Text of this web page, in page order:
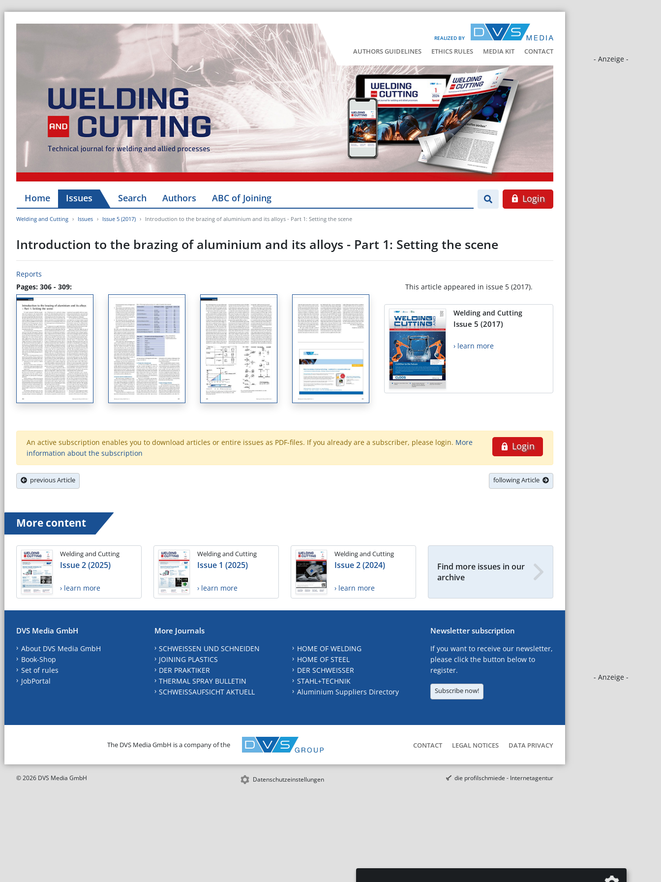
REALIZED BY
AUTHORS GUIDELINES ETHICS RULES MEDIA KIT CONTACT
- Anzeige -
- Anzeige -
Home Issues Search Authors ABC of Joining Login
Welding and Cutting Issues Issue 5 (2017) Introduction to the brazing of aluminium and its alloys - Part 1: Setting the scene
Introduction to the brazing of aluminium and its alloys - Part 1: Setting the scene
Reports
Pages: 306 - 309:
This article appeared in issue 5 (2017).
Welding and Cutting
Issue 5 (2017)
› learn more
Login
An active subscription enables you to download articles or entire issues as PDF-files. If you already are a subscriber, please login. More
information about the subscription
previous Article following Article
More content
Welding and Cutting
Issue 2 (2025)
› learn more
Welding and Cutting
Issue 1 (2025)
› learn more
Welding and Cutting
Issue 2 (2024)
› learn more
Find more issues in our
archive
DVS Media GmbH
About DVS Media GmbH
Book-Shop
Set of rules
JobPortal
More Journals
SCHWEISSEN UND SCHNEIDEN
JOINING PLASTICS
DER PRAKTIKER
THERMAL SPRAY BULLETIN
SCHWEISSAUFSICHT AKTUELL
HOME OF WELDING
HOME OF STEEL
DER SCHWEISSER
STAHL+TECHNIK
Aluminium Suppliers Directory
Newsletter subscription
If you want to receive our newsletter,
please click the button below to
register.
Subscribe now!
The DVS Media GmbH is a company of the CONTACT LEGAL NOTICES DATA PRIVACY
© 2026 DVS Media GmbH Datenschutzeinstellungen die profilschmiede - Internetagentur